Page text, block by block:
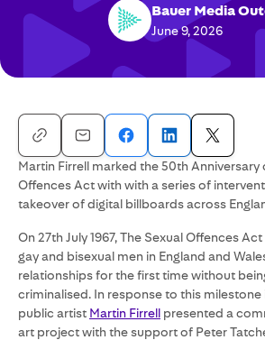
Bauer Media
June 9, 2026
Martin Firrell marked the 50th Anniversary
Offences Act with with a series of
takeover of digital billboards across
On 27th July 1967, The Sexual Offences
gay and bisexual men in England and
relationships for the first time without
criminalised. In response to this milestone
public artist Martin Firrell presented a
art project with the support of Peter